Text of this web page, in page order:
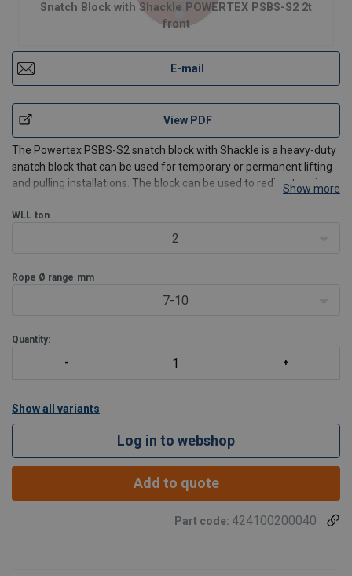
Snatch Block with Shackle POWERTEX PSBS-S2 2t
front
E-mail
View PDF
The Powertex PSBS-S2 snatch block with Shackle is a heavy-duty
snatch block that can be used for temporary or permanent lifting
and pulling installations. The block can be used to redirect a wire
would be able to handle in a straight
Show more
WLL ton
2
Rope Ø range mm
7-10
Quantity:
Show all variants
Log in to webshop
Add to quote
Part code: 424100200040